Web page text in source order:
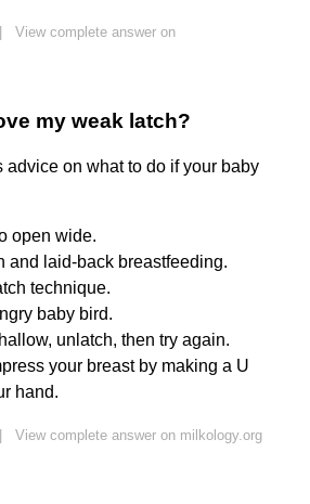
View complete answer on
my weak latch?
advice on what to do if your baby
open wide.
and laid-back breastfeeding.
technique.
baby bird.
unlatch, then try again.
your breast by making a U
hand.
View complete answer on milkology.org